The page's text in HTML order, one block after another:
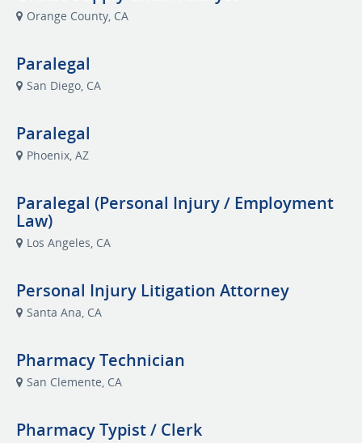
Orange County, CA
Paralegal
San Diego, CA
Paralegal
Phoenix, AZ
Paralegal (Personal Injury / Employment
Law)
Los Angeles, CA
Personal Injury Litigation Attorney
Santa Ana, CA
Pharmacy Technician
San Clemente, CA
Pharmacy Typist / Clerk